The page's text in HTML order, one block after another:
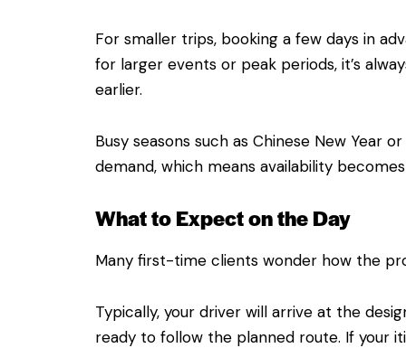
For smaller trips, booking a few days in
for larger events or peak periods, it’s
earlier.
Busy seasons such as Chinese New Year
demand, which means availability
What to Expect on the Day
Many first-time clients wonder how the
Typically, your driver will arrive at the
ready to follow the planned route. If your